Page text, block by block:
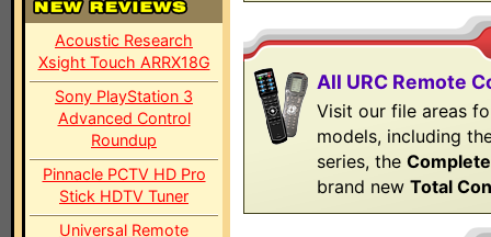
Acoustic Research
Xsight Touch ARRX18G
Sony PlayStation 3
Advanced Control
Roundup
Pinnacle PCTV HD Pro
Stick HDTV Tuner
Universal Remote
All URC Remote
Visit our file areas
models, including
series, the
brand new Total